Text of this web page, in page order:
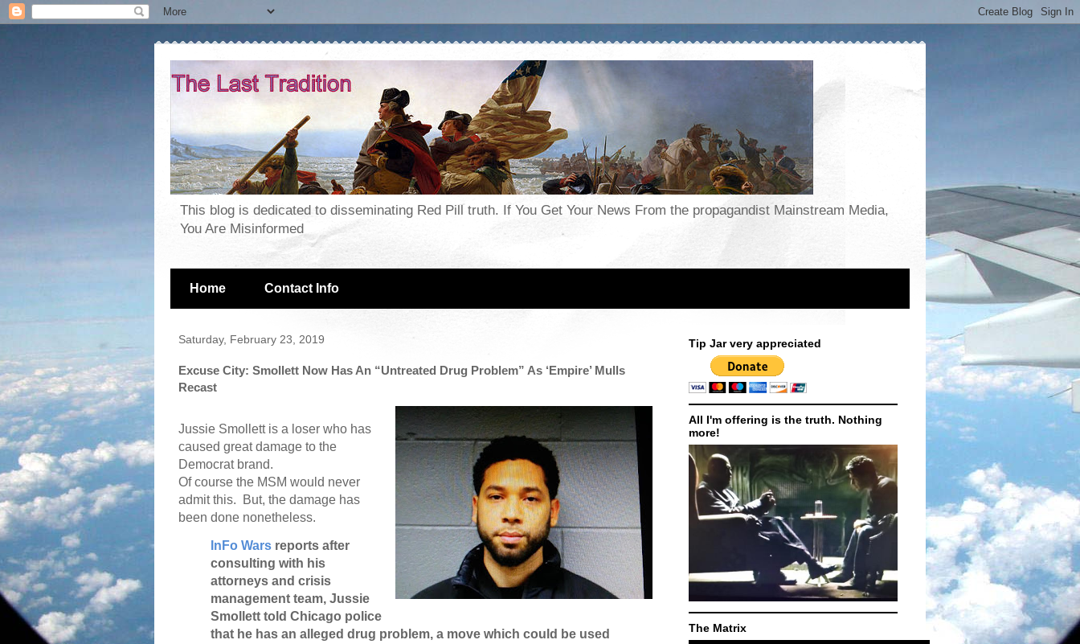
This blog is dedicated to disseminating Red Pill truth. If You Get Your News From the propagandist Mainstream Media,
You Are Misinformed
Home Contact Info
Saturday, February 23, 2019
Excuse City: Smollett Now Has An “Untreated Drug Problem” As ‘Empire’ Mulls
Recast
Jussie Smollett is a loser who has
caused great damage to the
Democrat brand.
Of course the MSM would never
admit this.
But, the damage has
been done nonetheless.
InFo Wars reports after
consulting with his
attorneys and crisis
management team, Jussie
Smollett told Chicago police
that he has an alleged drug problem, a move which could be used
Tip Jar very appreciated
All I'm offering is the truth. Nothing
more!
The Matrix